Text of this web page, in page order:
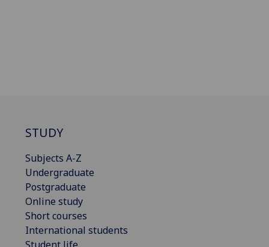
STUDY
Subjects A-Z
Undergraduate
Postgraduate
Online study
Short courses
International students